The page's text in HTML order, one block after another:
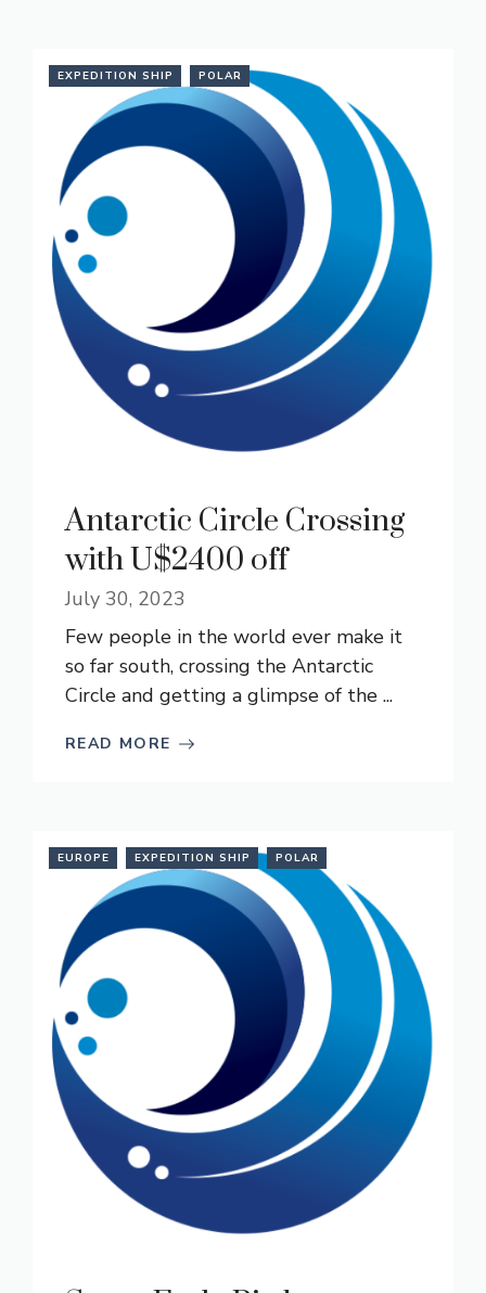
EXPEDITION SHIP POLAR
Antarctic Circle Crossing
with U$2400 off
July 30, 2023
Few people in the world ever make it
so far south, crossing the Antarctic
Circle and getting a glimpse of the ...
READ MORE
EUROPE EXPEDITION SHIP POLAR